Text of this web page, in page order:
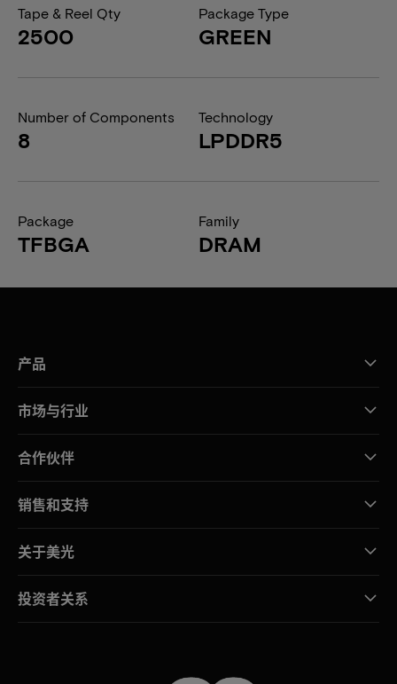
Tape & Reel Qty
2500
Package Type
GREEN
Number of Components
8
Technology
LPDDR5
Package
TFBGA
Family
DRAM
产品
市场与行业
合作伙伴
销售和支持
关于美光
投资者关系